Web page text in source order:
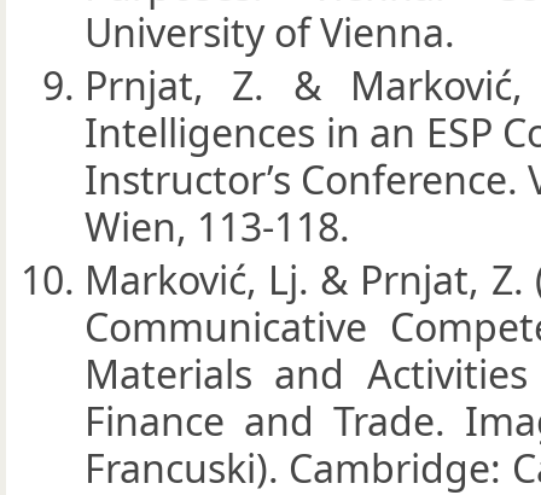
University of Vienna.
Prnjat, Z. &
Intelligences in an ESP
Instructor’s
Wien, 113-118.
Marković, Lj. & Prnjat,
Communicative
Materials and
Finance and Trade.
Francuski). Cambridge: